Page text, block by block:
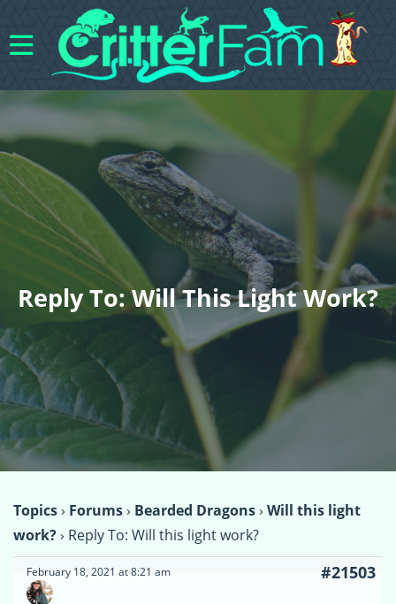
Reply To: Will This Light Work?
Topics› Forums› Bearded Dragons› Will this light
work?› Reply To: Will this light work?
February 18, 2021 at 8:21 am #21503